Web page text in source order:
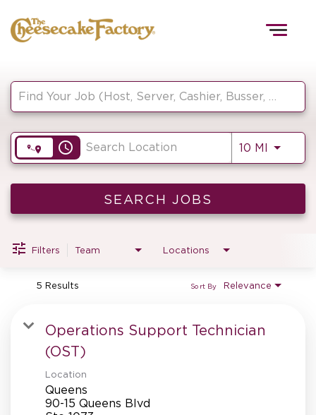
HOME
FRONT OF HOUSE
KITCHEN
SUPPORT CENTER
access_time 10 MI Use
SEARCH JOBS
Filters Team Locations
5 Results Relevance
Sort By
Operations Support Technician
(OST)
Location
Queens
90-15 Queens Blvd